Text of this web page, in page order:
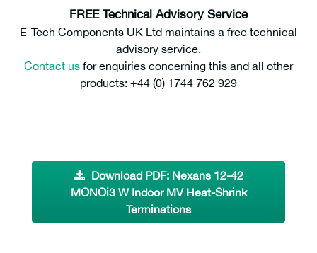
FREE Technical Advisory Service
E-Tech Components UK Ltd maintains a free technical
advisory service.
Contact us for enquiries concerning this and all other
products: +44 (0) 1744 762 929
Download PDF: Nexans 12-42
MONOi3 W Indoor MV Heat-Shrink
Terminations